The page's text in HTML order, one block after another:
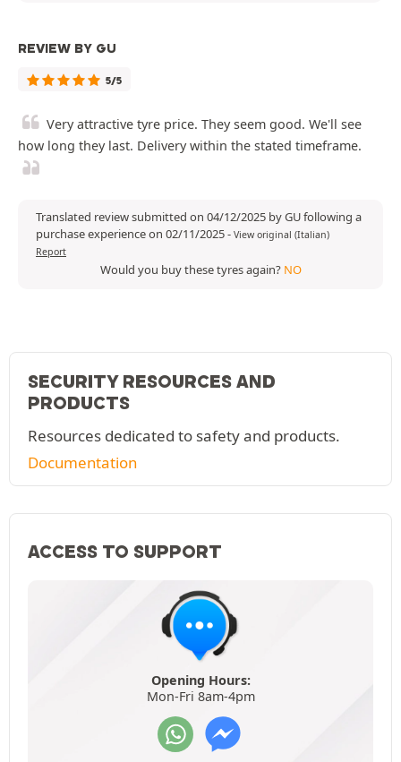
REVIEW BY GU
5/5
Very attractive tyre price. They seem good. We'll see
how long they last. Delivery within the stated timeframe.
Translated review submitted on 04/12/2025 by GU following a
purchase experience on 02/11/2025- View original (Italian)
Report
Would you buy these tyres again? NO
SECURITY RESOURCES AND
PRODUCTS
Resources dedicated to safety and products.
Documentation
ACCESS TO SUPPORT
Opening Hours:
Mon-Fri 8am-4pm